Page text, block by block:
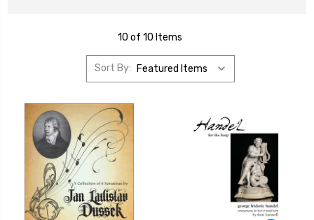
10 of 10 Items
Sort By: